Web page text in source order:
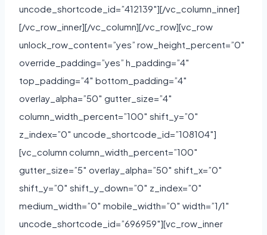
uncode_shortcode_id=”412139″][/vc_column_inner]
[/vc_row_inner][/vc_column][/vc_row][vc_row
unlock_row_content=”yes” row_height_percent=”0″
override_padding=”yes” h_padding=”4″
top_padding=”4″ bottom_padding=”4″
overlay_alpha=”50″ gutter_size=”4″
column_width_percent=”100″ shift_y=”0″
z_index=”0″ uncode_shortcode_id=”108104″]
[vc_column column_width_percent=”100″
gutter_size=”5″ overlay_alpha=”50″ shift_x=”0″
shift_y=”0″ shift_y_down=”0″ z_index=”0″
medium_width=”0″ mobile_width=”0″ width=”1/1″
uncode_shortcode_id=”696959″][vc_row_inner